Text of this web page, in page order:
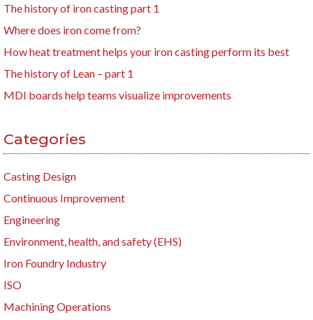
The history of iron casting part 1
Where does iron come from?
How heat treatment helps your iron casting perform its best
The history of Lean – part 1
MDI boards help teams visualize improvements
Categories
Casting Design
Continuous Improvement
Engineering
Environment, health, and safety (EHS)
Iron Foundry Industry
ISO
Machining Operations